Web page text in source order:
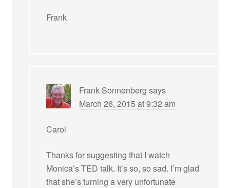
Frank
Frank Sonnenberg says
March 26, 2015 at 9:32 am
Carol
Thanks for suggesting that I watch
Monica’s TED talk. It’s so, so sad. I’m glad
that she’s turning a very unfortunate